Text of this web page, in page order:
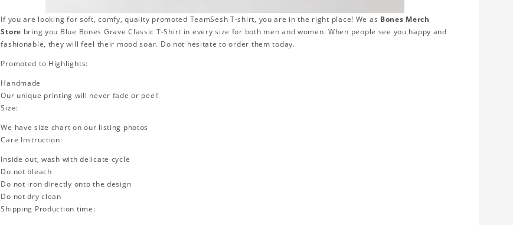
If you are looking for soft, comfy, quality promoted TeamSesh T-shirt, you are in the right place! We as Bones Merch
Store bring you Blue Bones Grave Classic T-Shirt in every size for both men and women. When people see you happy and
fashionable, they will feel their mood soar. Do not hesitate to order them today.
Promoted to Highlights:
Handmade
Our unique printing will never fade or peel!
Size:
We have size chart on our listing photos
Care Instruction:
Inside out, wash with delicate cycle
Do not bleach
Do not iron directly onto the design
Do not dry clean
Shipping Production time: